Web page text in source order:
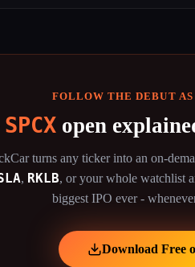
FOLLOW THE DEBUT AS
SPCXopen
turns any ticker into an on-
, RKLB, or your whole watchlist
biggest IPO ever -
Download Free